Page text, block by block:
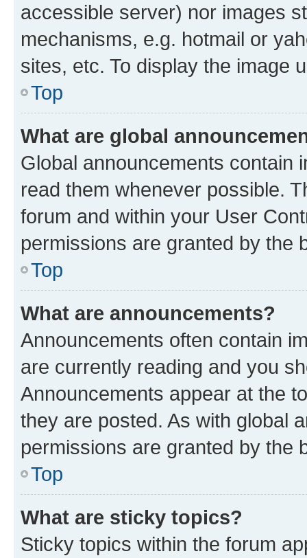
accessible server) nor images
mechanisms, e.g. hotmail or
sites, etc. To display the image
Top
What are global
Global announcements contain
read them whenever possible.
forum and within your User
permissions are granted by the
Top
What are announcements?
Announcements often contain
are currently reading and you
Announcements appear at the
they are posted. As with global
permissions are granted by the
Top
What are sticky topics?
Sticky topics within the forum